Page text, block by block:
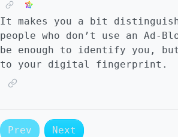
It makes you a bit
people who don’t use an Ad-
be enough to identify you,
to your digital fingerprint.
Prev Next